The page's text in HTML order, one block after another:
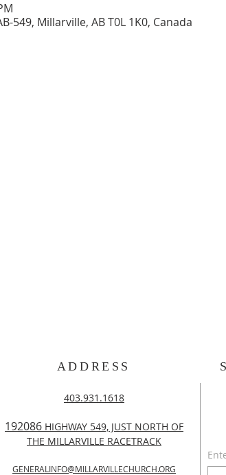
549, Millarville, AB T0L 1K0, Canada
ADDRESS
403.931.1618
192086 HIGHWAY 549, JUST NORTH OF
THE MILLARVILLE RACETRACK
GENERALINFO@MILLARVILLECHURCH.ORG